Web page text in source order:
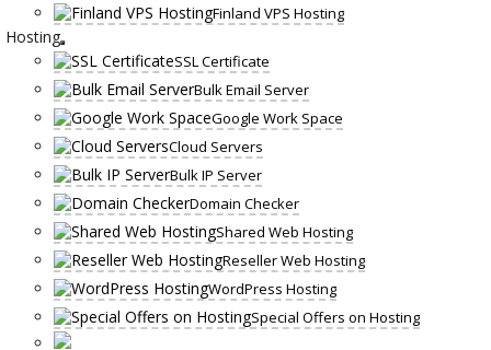
Finland VPS Hosting
Hosting
SSL Certificate
Bulk Email Server
Google Work Space
Cloud Servers
Bulk IP Server
Domain Checker
Shared Web Hosting
Reseller Web Hosting
WordPress Hosting
Special Offers on Hosting